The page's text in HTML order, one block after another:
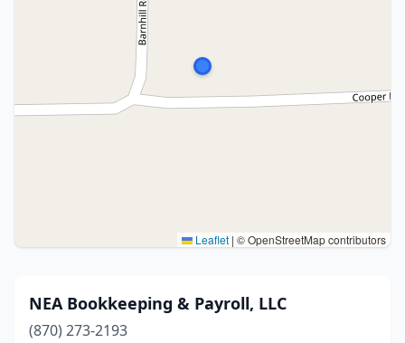
Leaflet | © OpenStreetMap contributors
NEA Bookkeeping & Payroll, LLC
(870) 273-2193